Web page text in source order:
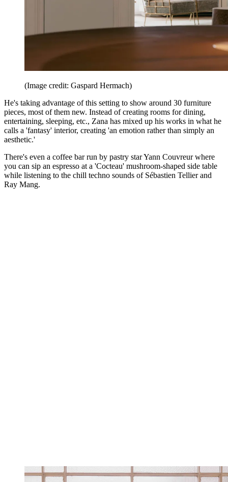
(Image credit: Gaspard Hermach)
He's taking advantage of this setting to show around 30 furniture
pieces, most of them new. Instead of creating rooms for dining,
entertaining, sleeping, etc., Zana has mixed up his works in what he
calls a 'fantasy' interior, creating 'an emotion rather than simply an
aesthetic.'
There's even a coffee bar run by pastry star Yann Couvreur where
you can sip an espresso at a 'Cocteau' mushroom-shaped side table
while listening to the chill techno sounds of Sébastien Tellier and
Ray Mang.